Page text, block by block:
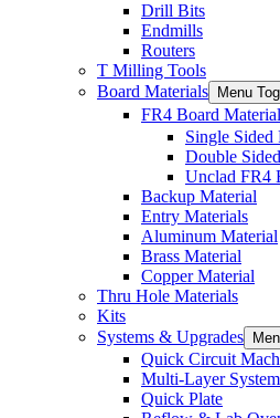
Drill Bits
Endmills
Routers
T Milling Tools
Board Materials
Menu
FR4 Board
Single
Double
Unclad FR4
Backup Material
Entry Materials
Aluminum Material
Brass Material
Copper Material
Thru Hole Materials
Kits
Systems & Upgrades
Quick Circuit
Multi-Layer
Quick Plate